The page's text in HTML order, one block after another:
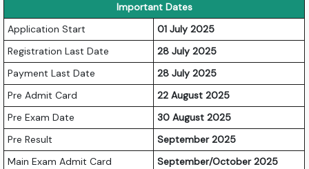
Important Dates
Application Start
01 July 2025
Registration Last Date
28 July 2025
Payment Last Date
28 July 2025
Pre Admit Card
22 August 2025
Pre Exam Date
30 August 2025
Pre Result
September 2025
Main Exam Admit Card
September/October 2025